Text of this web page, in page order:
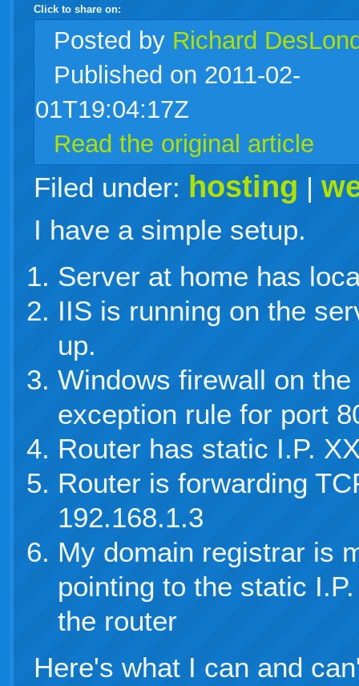
Click to share on:
facebook
twitter googledelicioustechnoratistumbleupon
myspacewordpress
Posted by Richard
Published on 2011-02-
01T19:04:17Z
Read the original article
Filed under: hosting |
I have a simple setup.
Server at home has
IIS is running on the
up.
Windows firewall on
exception rule for port
Router has static I.P.
Router is forwarding
192.168.1.3
My domain registrar is
pointing to the static
the router
Here's what I can and